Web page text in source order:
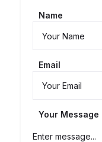
Name
Email
Your Message